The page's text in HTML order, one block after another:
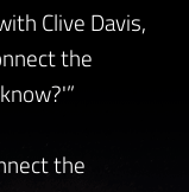
Clive Davis,
the
the